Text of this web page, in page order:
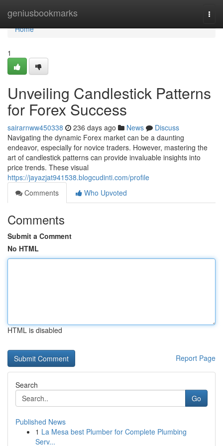
geniusbookmarks
Home
Home
1
Unveiling Candlestick Patterns
for Forex Success
sairarnww450338 236 days ago News
Discuss
Navigating the dynamic Forex market can be a daunting
endeavor, especially for novice traders. However, mastering the
art of candlestick patterns can provide invaluable insights into
price trends. These visual
https://jayazjat941538.blogcudinti.com/profile
Comments
Who Upvoted
Comments
Submit a Comment
No HTML
HTML is disabled
Report Page
Search
Go
Published News
1 La Mesa best Plumber for Complete Plumbing
Serv...